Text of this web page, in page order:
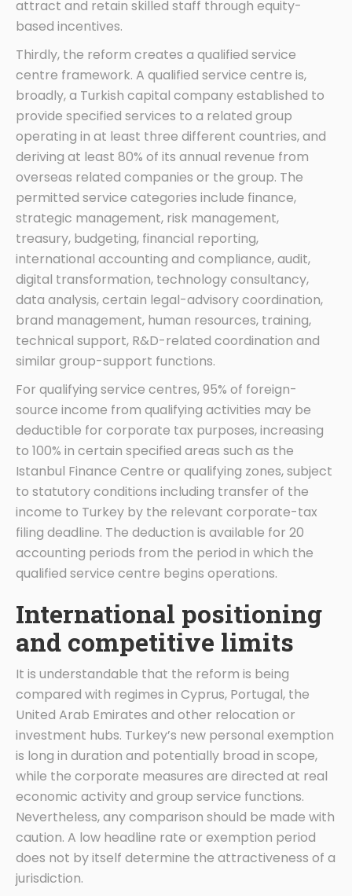
attract and retain skilled staff through equity-
based incentives.
Thirdly, the reform creates a qualified service
centre framework. A qualified service centre is,
broadly, a Turkish capital company established to
provide specified services to a related group
operating in at least three different countries, and
deriving at least 80% of its annual revenue from
overseas related companies or the group. The
permitted service categories include finance,
strategic management, risk management,
treasury, budgeting, financial reporting,
international accounting and compliance, audit,
digital transformation, technology consultancy,
data analysis, certain legal-advisory coordination,
brand management, human resources, training,
technical support, R&D-related coordination and
similar group-support functions.
For qualifying service centres, 95% of foreign-
source income from qualifying activities may be
deductible for corporate tax purposes, increasing
to 100% in certain specified areas such as the
Istanbul Finance Centre or qualifying zones, subject
to statutory conditions including transfer of the
income to Turkey by the relevant corporate-tax
filing deadline. The deduction is available for 20
accounting periods from the period in which the
qualified service centre begins operations.
International positioning
and competitive limits
It is understandable that the reform is being
compared with regimes in Cyprus, Portugal, the
United Arab Emirates and other relocation or
investment hubs. Turkey’s new personal exemption
is long in duration and potentially broad in scope,
while the corporate measures are directed at real
economic activity and group service functions.
Nevertheless, any comparison should be made with
caution. A low headline rate or exemption period
does not by itself determine the attractiveness of a
jurisdiction.